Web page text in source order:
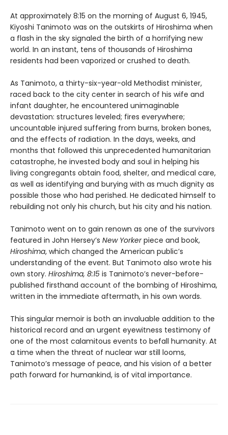
At approximately 8:15 on the morning of August 6, 1945,
Kiyoshi Tanimoto was on the outskirts of Hiroshima when
a flash in the sky signaled the birth of a horrifying new
world. In an instant, tens of thousands of Hiroshima
residents had been vaporized or crushed to death.
As Tanimoto, a thirty-six-year-old Methodist minister,
raced back to the city center in search of his wife and
infant daughter, he encountered unimaginable
devastation: structures leveled; fires everywhere;
uncountable injured suffering from burns, broken bones,
and the effects of radiation. In the days, weeks, and
months that followed this unprecedented humanitarian
catastrophe, he invested body and soul in helping his
living congregants obtain food, shelter, and medical care,
as well as identifying and burying with as much dignity as
possible those who had perished. He dedicated himself to
rebuilding not only his church, but his city and his nation.
Tanimoto went on to gain renown as one of the survivors
featured in John Hersey’s New Yorkerpiece and book,
Hiroshima, which changed the American public’s
understanding of the event. But Tanimoto also wrote his
own story. Hiroshima, 8:15 is Tanimoto’s never-before-
published firsthand account of the bombing of Hiroshima,
written in the immediate aftermath, in his own words.
This singular memoir is both an invaluable addition to the
historical record and an urgent eyewitness testimony of
one of the most calamitous events to befall humanity. At
a time when the threat of nuclear war still looms,
Tanimoto’s message of peace, and his vision of a better
path forward for humankind, is of vital importance.